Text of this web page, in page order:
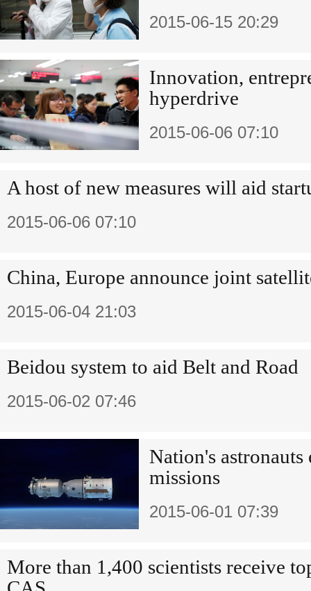
2015-06-15 20:29
Innovation,
hyperdrive
2015-06-06 07:10
A host of new measures will aid
2015-06-06 07:10
China, Europe announce joint
2015-06-04 21:03
Beidou system to aid Belt and Road
2015-06-02 07:46
Nation's
missions
2015-06-01 07:39
More than 1,400 scientists receive